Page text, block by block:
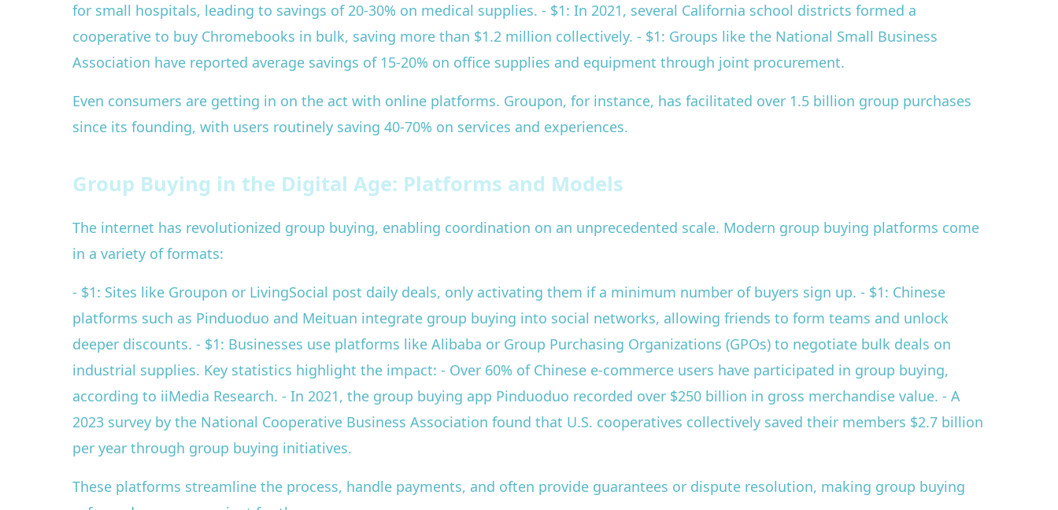
for small hospitals, leading to savings of 20-30% on medical supplies. - $1: In 2021, several California school districts formed a
cooperative to buy Chromebooks in bulk, saving more than $1.2 million collectively. - $1: Groups like the National Small Business
Association have reported average savings of 15-20% on office supplies and equipment through joint procurement.
Even consumers are getting in on the act with online platforms. Groupon, for instance, has facilitated over 1.5 billion group purchases
since its founding, with users routinely saving 40-70% on services and experiences.
Group Buying in the Digital Age: Platforms and Models
The internet has revolutionized group buying, enabling coordination on an unprecedented scale. Modern group buying platforms come
in a variety of formats:
- $1: Sites like Groupon or LivingSocial post daily deals, only activating them if a minimum number of buyers sign up. - $1: Chinese
platforms such as Pinduoduo and Meituan integrate group buying into social networks, allowing friends to form teams and unlock
deeper discounts. - $1: Businesses use platforms like Alibaba or Group Purchasing Organizations (GPOs) to negotiate bulk deals on
industrial supplies. Key statistics highlight the impact: - Over 60% of Chinese e-commerce users have participated in group buying,
according to iiMedia Research. - In 2021, the group buying app Pinduoduo recorded over $250 billion in gross merchandise value. - A
2023 survey by the National Cooperative Business Association found that U.S. cooperatives collectively saved their members $2.7 billion
per year through group buying initiatives.
These platforms streamline the process, handle payments, and often provide guarantees or dispute resolution, making group buying